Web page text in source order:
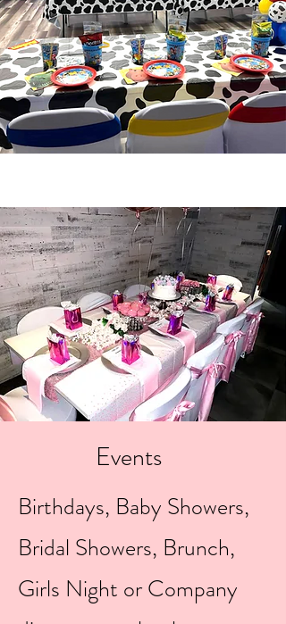
Events
Birthdays, Baby Showers,
Bridal Showers, Brunch,
Girls Night or Company